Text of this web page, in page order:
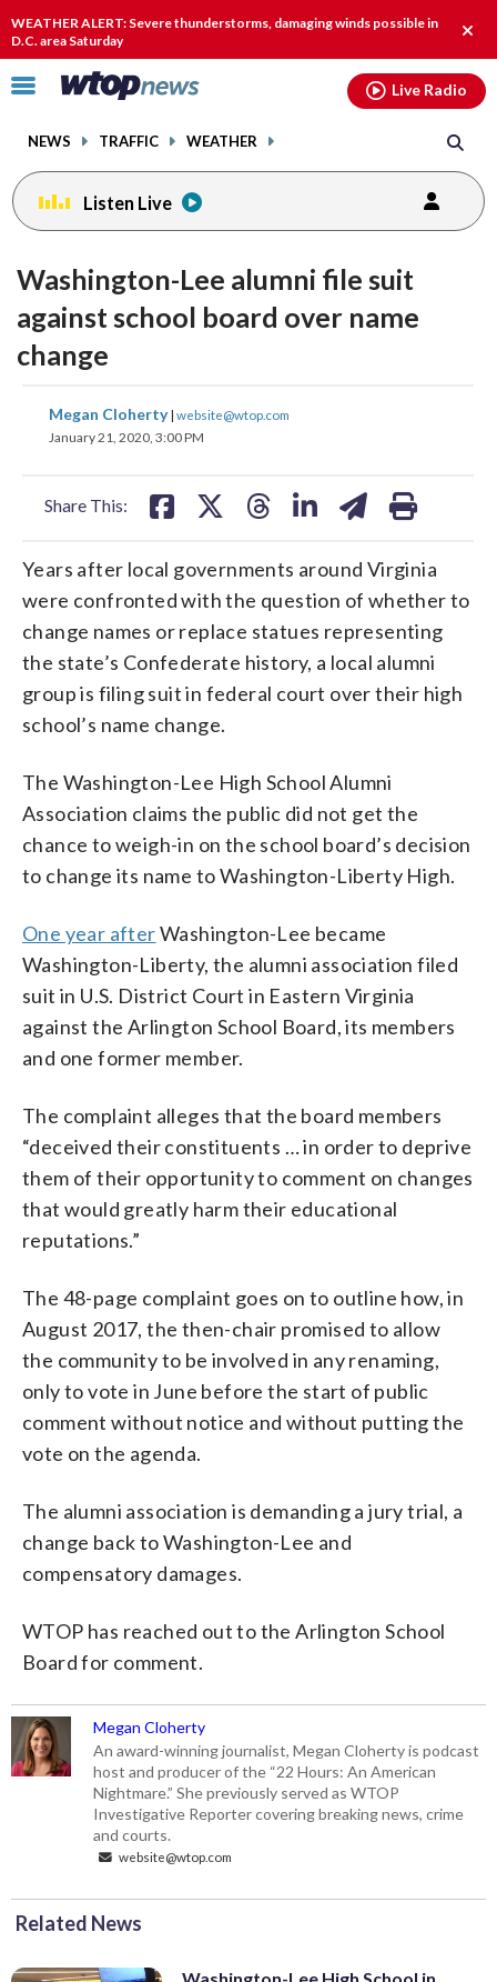
WEATHER ALERT: Severe thunderstorms, damaging winds possible in
D.C. area Saturday
alert.
Click
toggle
menu.
NEWS TRAFFIC WEATHER
Live Radio
Listen Live
Washington-Lee alumni file suit
against school board over name
change
Megan Cloherty| website@wtop.com
January 21, 2020, 3:00 PM
Share This:
share
on
share
on
Years after local governments around Virginia
were confronted with the question of whether to
change names or replace statues representing
the state’s Confederate history, a local alumni
group is filing suit in federal court over their high
school’s name change.
The Washington-Lee High School Alumni
Association claims the public did not get the
chance to weigh-in on the school board’s decision
to change its name to Washington-Liberty High.
One year afterWashington-Lee became
Washington-Liberty, the alumni association filed
suit in U.S. District Court in Eastern Virginia
against the Arlington School Board, its members
and one former member.
The complaint alleges that the board members
“deceived their constituents … in order to deprive
them of their opportunity to comment on changes
that would greatly harm their educational
reputations.”
The 48-page complaint goes on to outline how, in
August 2017, the then-chair promised to allow
the community to be involved in any renaming,
only to vote in June before the start of public
comment without notice and without putting the
vote on the agenda.
The alumni association is demanding a jury trial, a
change back to Washington-Lee and
compensatory damages.
WTOP has reached out to the Arlington School
Board for comment.
Megan Cloherty
An award-winning journalist, Megan Cloherty is podcast
host and producer of the “22 Hours: An American
Nightmare.” She previously served as WTOP
Investigative Reporter covering breaking news, crime
and courts.
website@wtop.com
Related News
Washington-Lee High School in